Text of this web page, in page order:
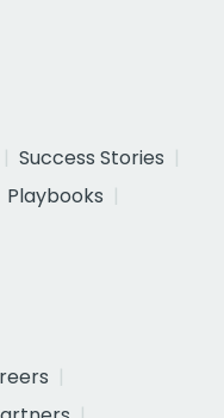
Success Stories
Playbooks